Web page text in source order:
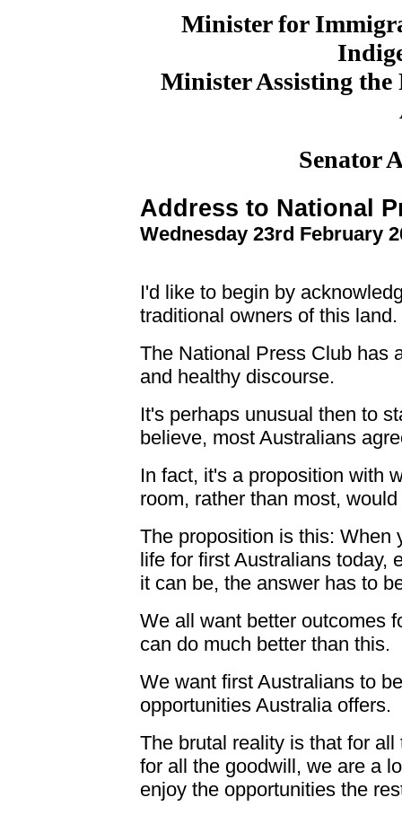
Minister for
Minister Assisting
Senator
Address to National
Wednesday 23rd February
I'd like to begin by
traditional owners of this land.
The National Press Club has
and healthy discourse.
It's perhaps unusual then to
believe, most Australians
In fact, it's a proposition with
room, rather than most,
The proposition is this: When
life for first Australians today,
it can be, the answer has to
We all want better outcomes
can do much better than this.
We want first Australians to
opportunities Australia offers.
The brutal reality is that for
for all the goodwill, we are a
enjoy the opportunities the